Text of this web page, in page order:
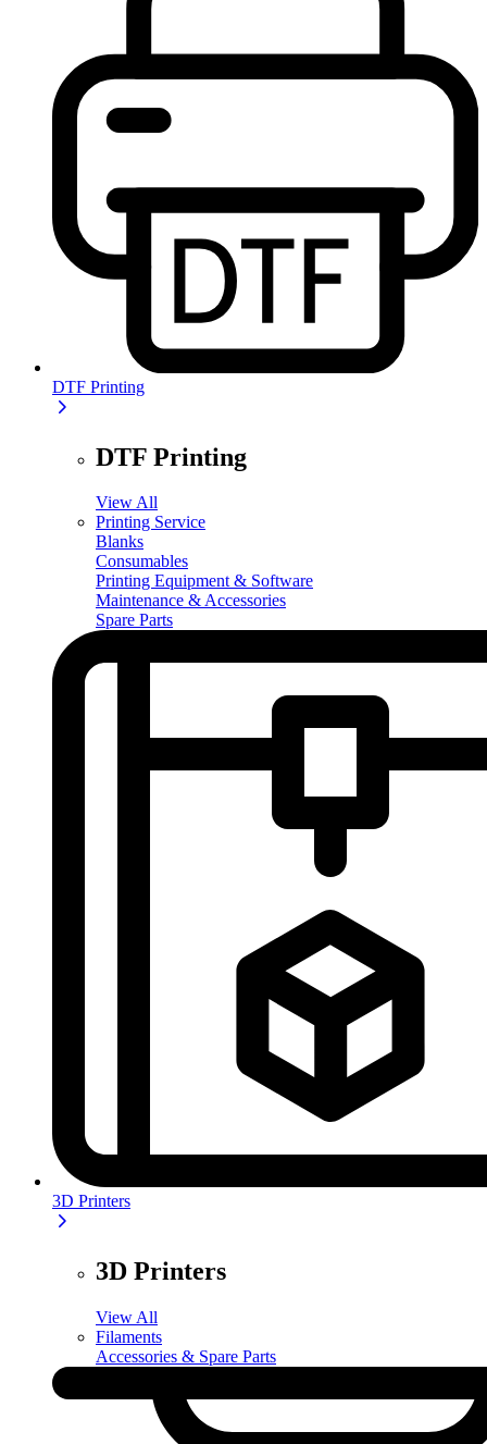
DTF Printing
DTF Printing
View All
Printing Service
Blanks
Consumables
Printing Equipment & Software
Maintenance & Accessories
Spare Parts
3D Printers
3D Printers
View All
Filaments
Accessories & Spare Parts